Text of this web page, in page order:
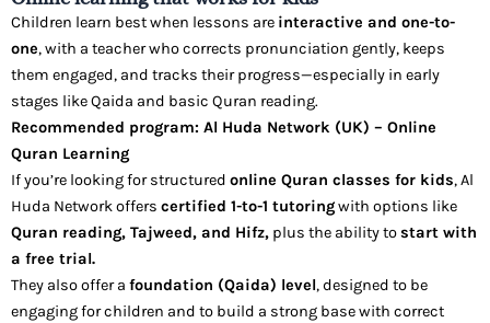
Children learn best when lessons are interactive and one-to-
one, with a teacher who corrects pronunciation gently, keeps
them engaged, and tracks their progress—especially in early
stages like Qaida and basic Quran reading.
Recommended program: Al Huda Network (UK) – Online
Quran Learning
If you’re looking for structured online Quran classes for kids, Al
Huda Network offers certified 1-to-1 tutoringwith options like
Quran reading, Tajweed, and Hifz, plus the ability tostart with
a free trial.
They also offer a foundation (Qaida) level, designed to be
engaging for children and to build a strong base with correct